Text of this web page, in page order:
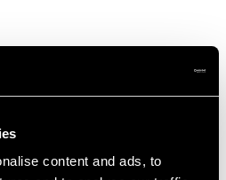
content and ads, to